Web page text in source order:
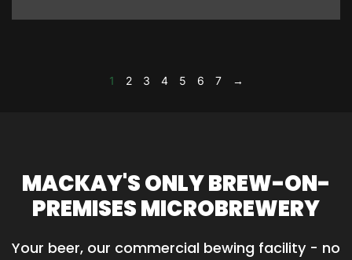
1 2 3 4 5 6 7 →
MACKAY'S ONLY BREW-ON-
PREMISES MICROBREWERY
Your beer, our commercial bewing facility - no